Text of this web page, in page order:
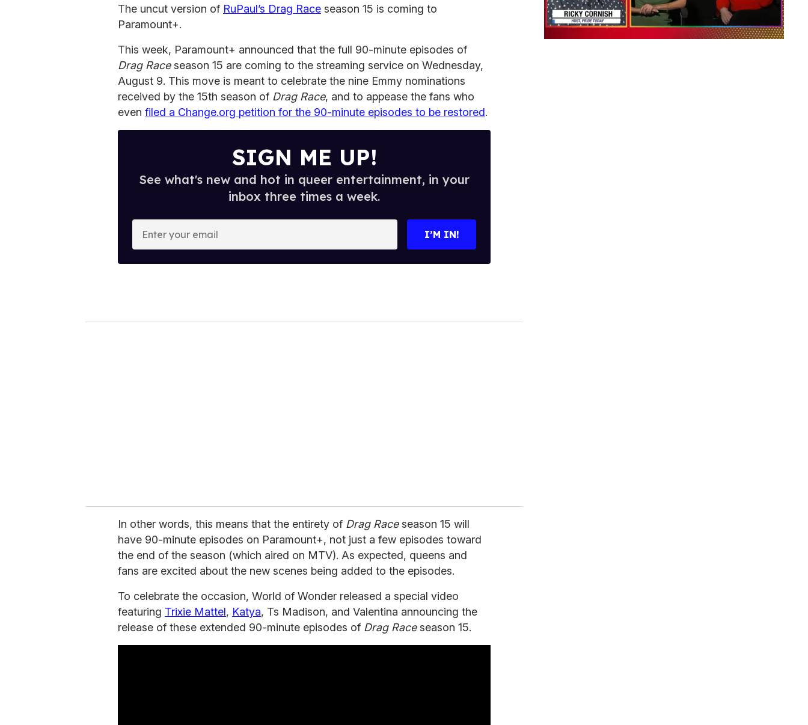
The uncut version of RuPaul’s Drag Race season 15 is coming to
Paramount+.
This week, Paramount+ announced that the full 90-minute episodes of
Drag Raceseason 15 are coming to the streaming service on Wednesday,
August 9. This move is meant to celebrate the nine Emmy nominations
received by the 15th season of Drag Race, and to appease the fans who
even filed a Change.org petition for the 90-minute episodes to be restored.
SIGN ME UP!
See what's new and hot in queer entertainment, in your
inbox three times a week.
o
I’M IN!
In other words, this means that the entirety of Drag Raceseason 15 will
have 90-minute episodes on Paramount+, not just a few episodes toward
the end of the season (which aired on MTV). As expected, queens and
fans are excited about the new scenes being added to the episodes.
To celebrate the occasion, World of Wonder released a special video
featuring Trixie Mattel, Katya, Ts Madison, and Valentina announcing the
release of these extended 90-minute episodes of Drag Raceseason 15.